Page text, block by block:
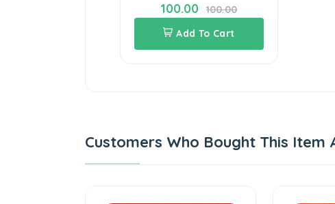
100.00
100.00
Add To Cart
Customers Who Bought This Item